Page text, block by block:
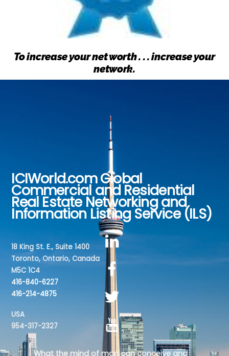
To increase your net worth . . . increase your
network.
Back
To
Top
ICIWorld.com Global
Commercial and Residential
Real Estate Networking and
Information Listing Service (ILS)
18 King St. E., Suite 1400
Toronto, Ontario, Canada
M5C 1C4
416-840-6227
416-214-4875
USA
954-317-2327
What the mind of man can conceive and